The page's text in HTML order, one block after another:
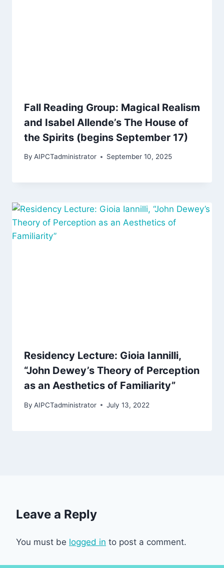
Fall Reading Group: Magical Realism
and Isabel Allende’s The House of
the Spirits (begins September 17)
By AIPCTadministrator September 10, 2025
Residency Lecture: Gioia Iannilli,
“John Dewey’s Theory of Perception
as an Aesthetics of Familiarity”
By AIPCTadministrator July 13, 2022
Leave a Reply
You must be logged in to post a comment.